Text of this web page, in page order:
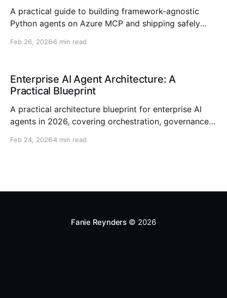
A practical guide to building framework-agnostic
Python agents on Azure MCP and shipping safely
Feb 26, 2026 6 min read
Enterprise AI Agent Architecture: A
Practical Blueprint
A practical architecture blueprint for enterprise AI
agents in 2026, covering orchestration, governance,
Feb 24, 20264 min read
Fanie Reynders© 2026